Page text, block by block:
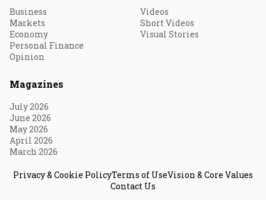
Business
Markets
Economy
Personal Finance
Opinion
Videos
Short Videos
Visual Stories
Magazines
July 2026
June 2026
May 2026
April 2026
March 2026
Privacy & Cookie PolicyTerms of UseVision & Core Values
Contact Us